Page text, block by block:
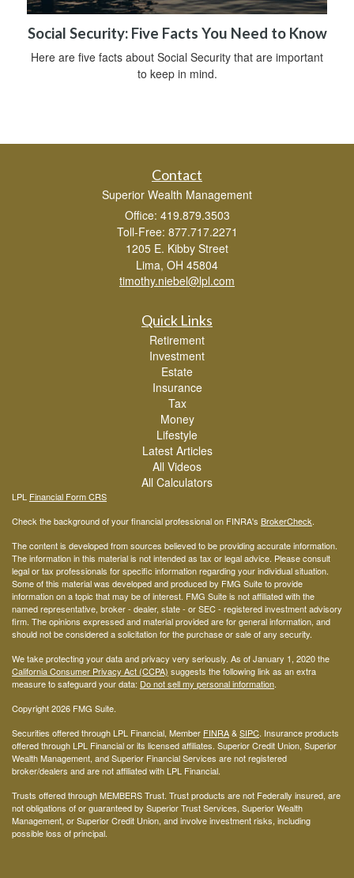
Social Security: Five Facts You Need to Know
Here are five facts about Social Security that are important
to keep in mind.
Contact
Superior Wealth Management
Office: 419.879.3503
Toll-Free: 877.717.2271
1205 E. Kibby Street
Lima, OH 45804
timothy.niebel@lpl.com
Quick Links
Retirement
Investment
Estate
Insurance
Tax
Money
Lifestyle
Latest Articles
All Videos
All Calculators
LPL Financial Form CRS
Check the background of your financial professional on FINRA's BrokerCheck.
The content is developed from sources believed to be providing accurate information.
The information in this material is not intended as tax or legal advice. Please consult
legal or tax professionals for specific information regarding your individual situation.
Some of this material was developed and produced by FMG Suite to provide
information on a topic that may be of interest. FMG Suite is not affiliated with the
named representative, broker - dealer, state - or SEC - registered investment advisory
firm. The opinions expressed and material provided are for general information, and
should not be considered a solicitation for the purchase or sale of any security.
We take protecting your data and privacy very seriously. As of January 1, 2020 the
California Consumer Privacy Act (CCPA) suggests the following link as an extra
measure to safeguard your data: Do not sell my personal information.
Copyright 2026 FMG Suite.
Securities offered through LPL Financial, Member FINRA&SIPC. Insurance products
offered through LPL Financial or its licensed affiliates. Superior Credit Union, Superior
Wealth Management, and Superior Financial Services are not registered
broker/dealers and are not affiliated with LPL Financial.
Trusts offered through MEMBERS Trust. Trust products are not Federally insured, are
not obligations of or guaranteed by Superior Trust Services, Superior Wealth
Management, or Superior Credit Union, and involve investment risks, including
possible loss of principal.